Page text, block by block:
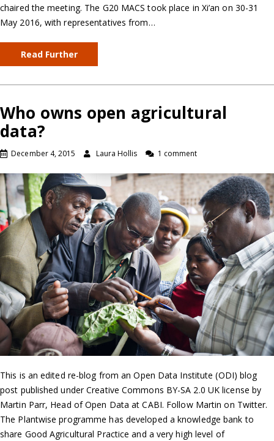
chaired the meeting. The G20 MACS took place in Xi’an on 30-31
May 2016, with representatives from…
Read Further
Who owns open agricultural
data?
December 4, 2015 Laura Hollis 1 comment
This is an edited re-blog from an Open Data Institute (ODI) blog
post published under Creative Commons BY-SA 2.0 UK license by
Martin Parr, Head of Open Data at CABI. Follow Martin on Twitter.
The Plantwise programme has developed a knowledge bank to
share Good Agricultural Practice and a very high level of